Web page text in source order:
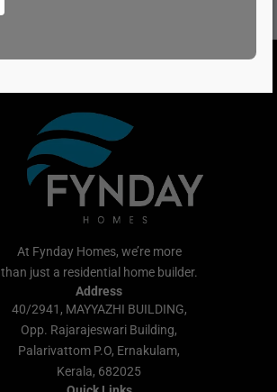
At Fynday Homes, we’re more
than just a residential home builder.
Address
40/2941, MAYYAZHI BUILDING,
Opp. Rajarajeswari Building,
Palarivattom P.O, Ernakulam,
Kerala, 682025